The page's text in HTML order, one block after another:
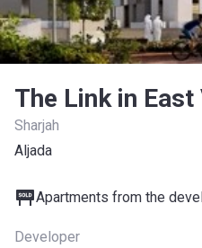
The Link in
Sharjah
Aljada
Apartments from the
Developer